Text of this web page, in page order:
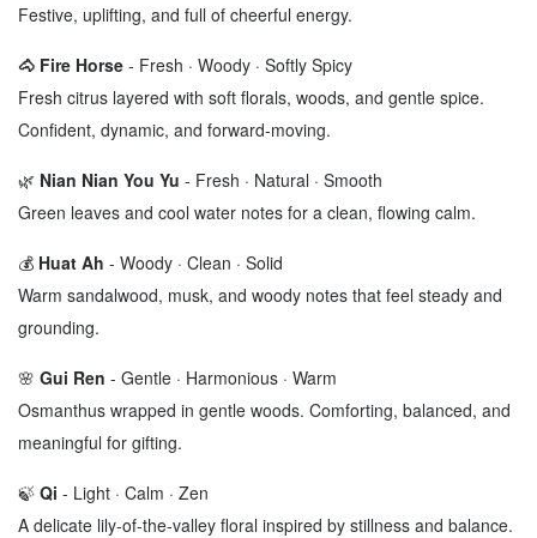
Festive, uplifting, and full of cheerful energy.
🐴 Fire Horse - Fresh · Woody · Softly Spicy
Fresh citrus layered with soft florals, woods, and gentle spice.
Confident, dynamic, and forward-moving.
🌿 Nian Nian You Yu - Fresh · Natural · Smooth
Green leaves and cool water notes for a clean, flowing calm.
💰 Huat Ah - Woody · Clean · Solid
Warm sandalwood, musk, and woody notes that feel steady and
grounding.
🌸 Gui Ren - Gentle · Harmonious · Warm
Osmanthus wrapped in gentle woods. Comforting, balanced, and
meaningful for gifting.
🍃 Qi - Light · Calm · Zen
A delicate lily-of-the-valley floral inspired by stillness and balance.